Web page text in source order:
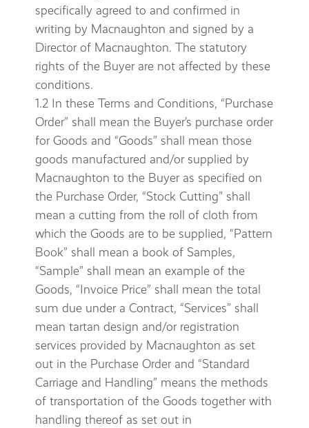
specifically agreed to and confirmed in
writing by Macnaughton and signed by a
Director of Macnaughton. The statutory
rights of the Buyer are not affected by these
conditions.
1.2 In these Terms and Conditions, “Purchase
Order” shall mean the Buyer’s purchase order
for Goods and “Goods” shall mean those
goods manufactured and/or supplied by
Macnaughton to the Buyer as specified on
the Purchase Order, “Stock Cutting” shall
mean a cutting from the roll of cloth from
which the Goods are to be supplied, “Pattern
Book” shall mean a book of Samples,
“Sample” shall mean an example of the
Goods, “Invoice Price” shall mean the total
sum due under a Contract, “Services” shall
mean tartan design and/or registration
services provided by Macnaughton as set
out in the Purchase Order and “Standard
Carriage and Handling” means the methods
of transportation of the Goods together with
handling thereof as set out in